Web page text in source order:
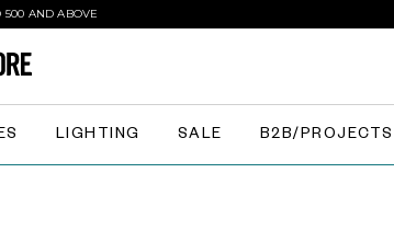
500 AND ABOVE
LIGHTING SALE B2B/PROJECTS